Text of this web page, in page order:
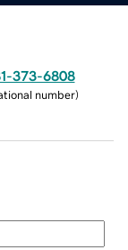
373-6808
number)